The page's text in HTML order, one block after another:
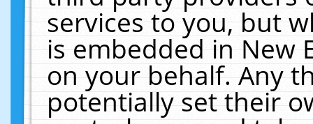
services to you, but
is embedded in New
on your behalf. Any
potentially set their